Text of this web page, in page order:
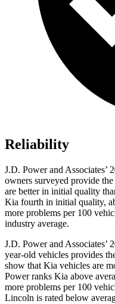
Reliability
J.D. Power and
owners surveyed provide
are better in initial quality
Kia fourth in initial quality,
more problems per 100
industry average.
J.D. Power and Associates’
year-old vehicles provides
show that Kia vehicles are
Power ranks Kia above
more problems per 100
Lincoln is rated below